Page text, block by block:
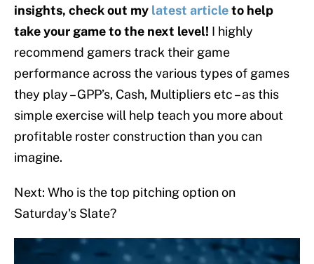
insights, check out my latest articleto help
take your game to the next level! I highly
recommend gamers track their game
performance across the various types of games
they play – GPP’s, Cash, Multipliers etc – as this
simple exercise will help teach you more about
profitable roster construction than you can
imagine.
Next: Who is the top pitching option on
Saturday's Slate?